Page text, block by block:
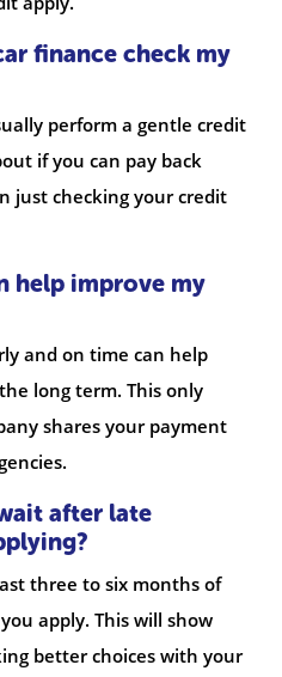
finance check my
perform a gentle credit
if you can pay back
just checking your credit
help improve my
and on time can help
long term. This only
shares your payment
after late
three to six months of
apply. This will show
better choices with your